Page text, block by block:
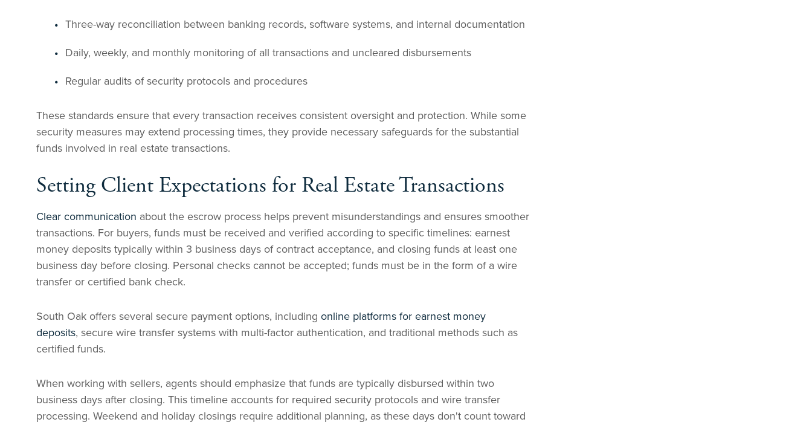
Three-way reconciliation between banking records, software systems, and internal documentation
Daily, weekly, and monthly monitoring of all transactions and uncleared disbursements
Regular audits of security protocols and procedures
These standards ensure that every transaction receives consistent oversight and protection. While some
security measures may extend processing times, they provide necessary safeguards for the substantial
funds involved in real estate transactions.
Setting Client Expectations for Real Estate Transactions
Clear communication about the escrow process helps prevent misunderstandings and ensures smoother
transactions. For buyers, funds must be received and verified according to specific timelines: earnest
money deposits typically within 3 business days of contract acceptance, and closing funds at least one
business day before closing. Personal checks cannot be accepted; funds must be in the form of a wire
transfer or certified bank check.
South Oak offers several secure payment options, including online platforms for earnest money
deposits, secure wire transfer systems with multi-factor authentication, and traditional methods such as
certified funds.
When working with sellers, agents should emphasize that funds are typically disbursed within two
business days after closing. This timeline accounts for required security protocols and wire transfer
processing. Weekend and holiday closings require additional planning, as these days don't count toward